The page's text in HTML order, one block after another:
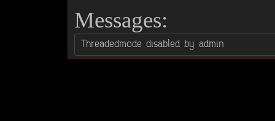
Messages: